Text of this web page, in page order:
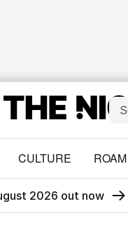
CULTURE ROAM
2026 out now